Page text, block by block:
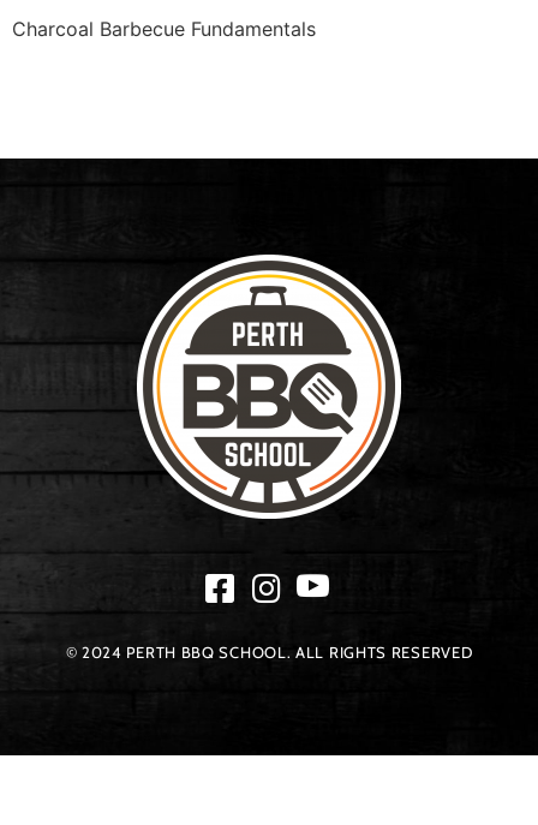
Charcoal Barbecue Fundamentals
© 2024 PERTH BBQ SCHOOL. ALL RIGHTS RESERVED